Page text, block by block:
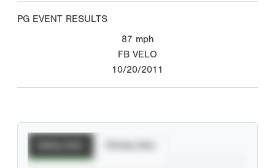
PG EVENT RESULTS
87 mph
FB VELO
10/20/2011